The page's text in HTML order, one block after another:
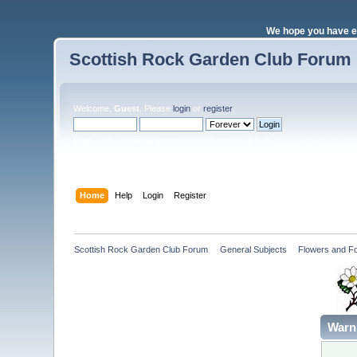
We hope you have
Scottish Rock Garden Club Forum
Welcome, Guest . Pleaselogin orregister.
Home Help Login Register
Scottish Rock Garden Club Forum General Subjects Flowers and